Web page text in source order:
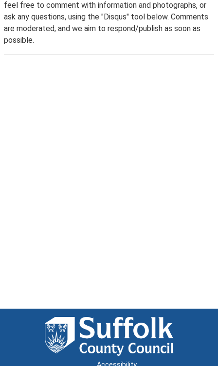
feel free to comment with information and photographs, or
ask any questions, using the "Disqus" tool below. Comments
are moderated, and we aim to respond/publish as soon as
possible.